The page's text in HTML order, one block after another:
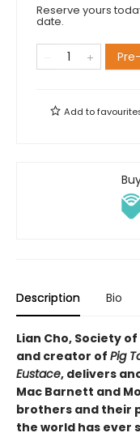
Reserve yours
date.
Add to
Description Bio
Lian Cho, Society
and creator of Pig
Eustace, delivers
Mac Barnett and
brothers and their
the world has ever